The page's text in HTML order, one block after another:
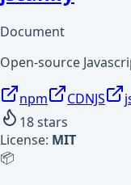
Document
Open-source
npm CDNJS
18stars
License: MIT
📦